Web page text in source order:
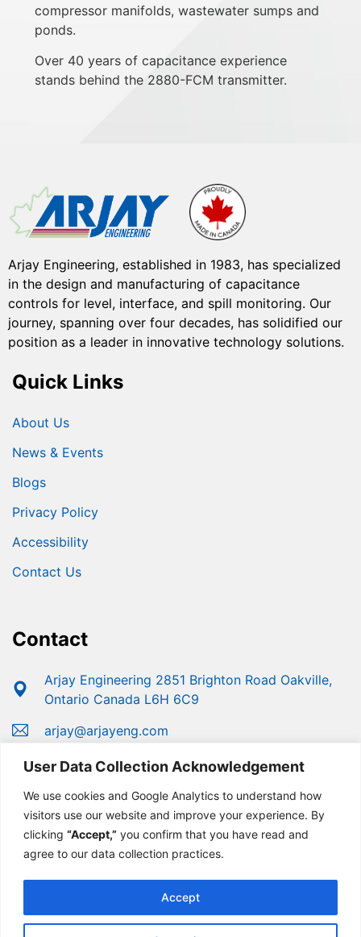
User Data Collection Acknowledgement
We use cookies and Google Analytics to understand how
visitors use our website and improve your experience. By
clicking “Accept,” you confirm that you have read and
agree to our data collection practices.
Accept
compressor manifolds, wastewater sumps and
ponds.
Over 40 years of capacitance experience
stands behind the 2880-FCM transmitter.
Arjay Engineering, established in 1983, has specialized
in the design and manufacturing of capacitance
controls for level, interface, and spill monitoring. Our
journey, spanning over four decades, has solidified our
position as a leader in innovative technology solutions.
Quick Links
About Us
News & Events
Blogs
Privacy Policy
Accessibility
Contact Us
Contact
Arjay Engineering 2851 Brighton Road Oakville,
Ontario Canada L6H 6C9
arjay@arjayeng.com
+1 (800) 387-9487
+1 (905) 829-2418